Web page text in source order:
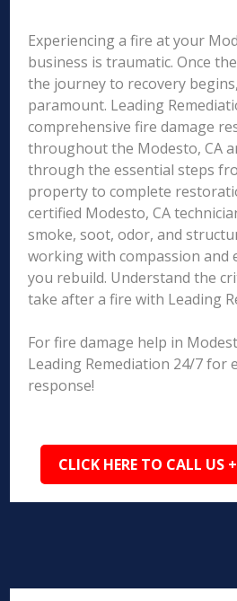
Experiencing a fire at your
business is traumatic. Once
the journey to recovery
paramount. Leading
comprehensive fire damage
throughout the Modesto, CA
through the essential steps
property to complete
certified Modesto, CA
smoke, soot, odor, and
working with compassion and
you rebuild. Understand the
take after a fire with Leading
For fire damage help in
Leading Remediation 24/7 for
response!
CLICK HERE TO CALL US